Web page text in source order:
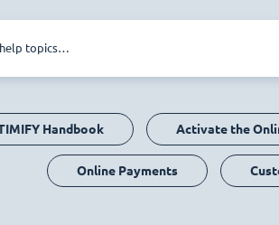
Handbook Activate the
Online Payments